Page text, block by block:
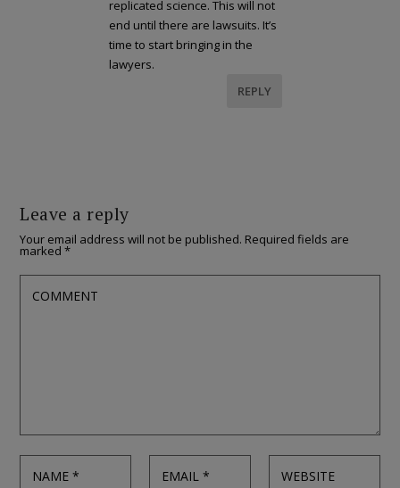
replicated science. This will not
end until there are lawsuits. It’s
time to start bringing in the
lawyers.
REPLY
Leave a reply
Your email address will not be published. Required fields are
marked*